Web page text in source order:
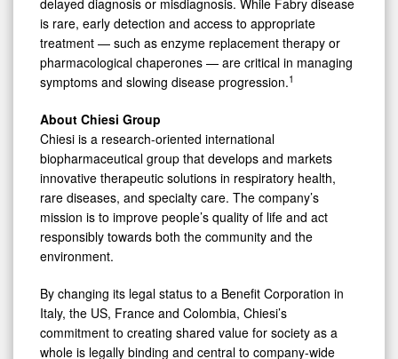
is rare, early detection and access to appropriate
treatment — such as enzyme replacement therapy or
pharmacological chaperones — are critical in managing
symptoms and slowing disease progression.1
About Chiesi Group
Chiesi is a research-oriented international
biopharmaceutical group that develops and markets
innovative therapeutic solutions in respiratory health,
rare diseases, and specialty care. The company’s
mission is to improve people’s quality of life and act
responsibly towards both the community and the
environment.
By changing its legal status to a Benefit Corporation in
Italy, the US, France and Colombia, Chiesi’s
commitment to creating shared value for society as a
whole is legally binding and central to company-wide